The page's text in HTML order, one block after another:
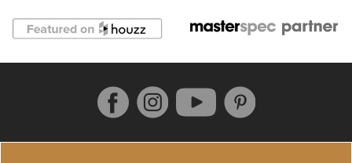
Follow us on Facebook
InstagramYouTubePinterest